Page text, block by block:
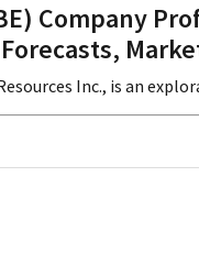
Company
Inc., is an